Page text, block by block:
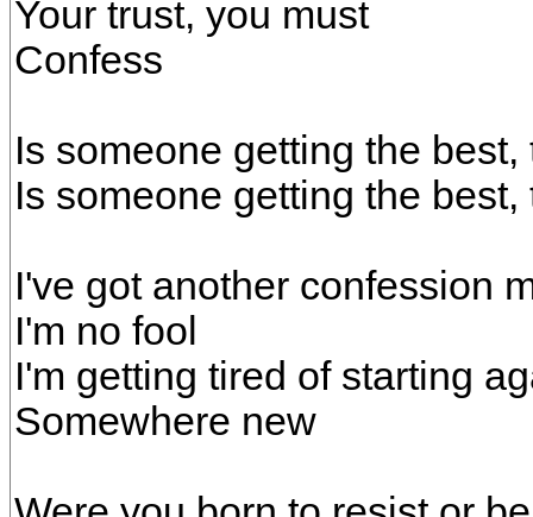
Your trust, you must
Confess
Is someone getting the
Is someone getting the
I've got another confession
I'm no fool
I'm getting tired of starting
Somewhere new